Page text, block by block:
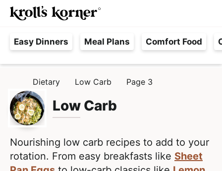
S
k
p
t
p
r
i
m
a
r
S
k
p
t
m
a
i
c
o
a
e
F
e
e
n
M
Easy Dinners Meal Plans Comfort Food
M
E
Dietary Low Carb Page 3
Low Carb
Nourishing low carb recipes to add to your
rotation. From easy breakfasts like Sheet